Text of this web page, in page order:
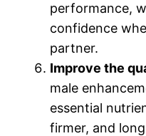
performance,
confidence
partner.
Improve the
male
essential
firmer, and